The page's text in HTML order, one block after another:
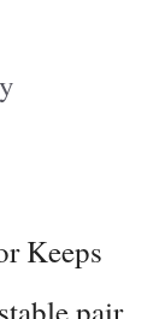
Keeps